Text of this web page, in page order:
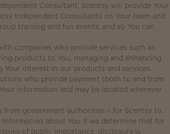
Consultant, Scentsy will provide Your
Independent Consultants on Your team and
training and fun events, and so You can
companies who provide services such as
products to You, managing and enhancing
Your interest in our products and services.
who provide payment (both to and from
information and may be located wherever
from government authorities − for Scentsy to
information about You if we determine that for
of public importance, disclosure is